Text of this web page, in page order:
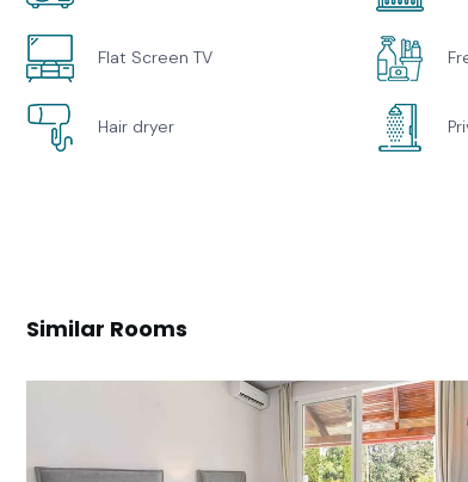
Flat Screen TV
Hair dryer
Similar Rooms